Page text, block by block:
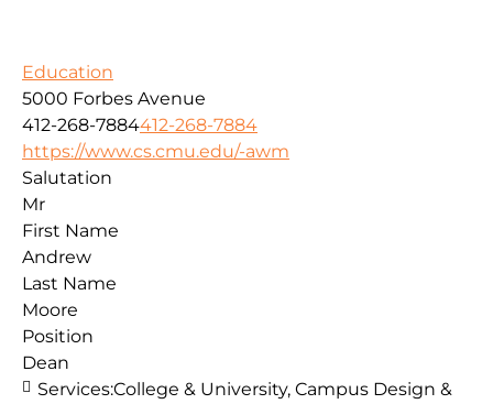
Education
5000 Forbes Avenue
412-268-7884412-268-7884
https://www.cs.cmu.edu/-awm
Salutation
Mr
First Name
Andrew
Last Name
Moore
Position
Dean
Services:College & University, Campus Design &